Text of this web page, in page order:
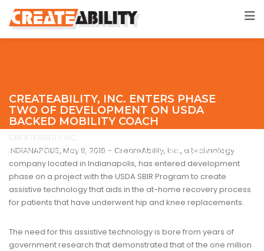
CREATEABILITY, INC. ENTERS PHASE
TWO OF DEVELOPMENT ON USDA
BACKED MOBILITY COACH
Phase Two of Development on USDA Backed Mobility Coach
INDIANAPOLIS, May 9, 2019 – CreateAbility, Inc., a technology
company located in Indianapolis, has entered development
phase on a project with the USDA SBIR Program to create
assistive technology that aids in the at-home recovery process
for patients that have underwent hip and knee replacements.
The need for this assistive technology is bore from years of
government research that demonstrated that of the one million